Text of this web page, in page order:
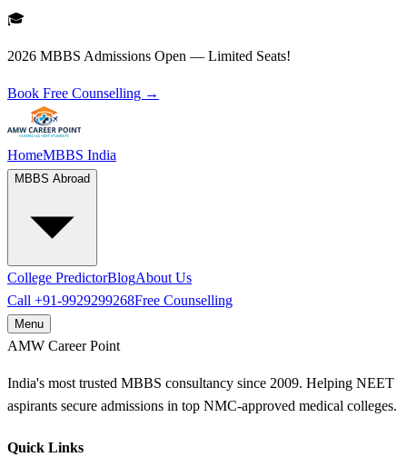
🎓
2026 MBBS Admissions Open — Limited Seats!
Book Free Counselling →
HomeMBBS India
MBBS Abroad
College PredictorBlogAbout Us
Call +91-9929299268Free Counselling
Menu
AMW Career Point
India's most trusted MBBS consultancy since 2009. Helping NEET
aspirants secure admissions in top NMC-approved medical colleges.
Quick Links